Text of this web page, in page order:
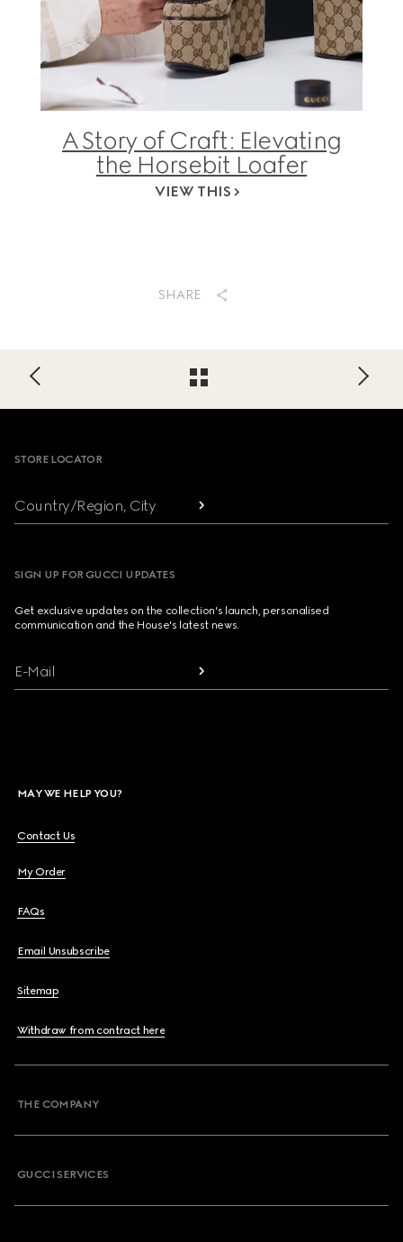
A Story of Craft: Elevating
the Horsebit Loafer
VIEW THIS
SHARE
Footer
STORE LOCATOR
Country/Region, City
SIGN UP FOR GUCCI UPDATES
Get exclusive updates on the collection's launch, personalised
communication and the House's latest news.
E-Mail
MAY WE HELP YOU?
Contact Us
My Order
FAQs
Email Unsubscribe
Sitemap
Withdraw from contract here
THE COMPANY
GUCCI SERVICES